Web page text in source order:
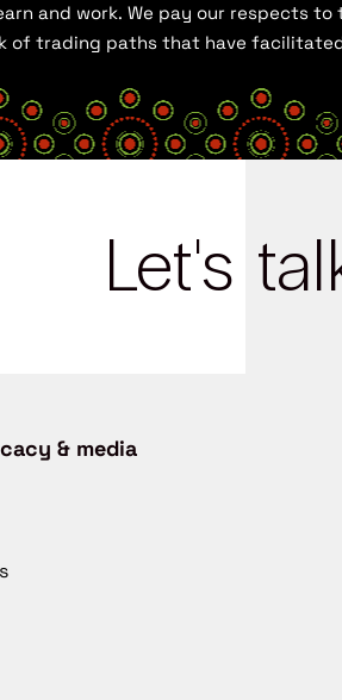
and work. We pay our respects
of trading paths that have
Let's
& media